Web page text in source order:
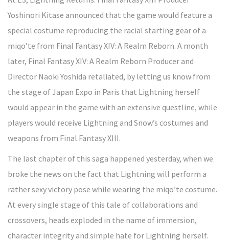
Yoshinori Kitase announced that the game would feature a
special costume reproducing the racial starting gear of a
miqo’te from Final Fantasy XIV: A Realm Reborn. A month
later, Final Fantasy XIV: A Realm Reborn Producer and
Director Naoki Yoshida retaliated, by letting us know from
the stage of Japan Expo in Paris that Lightning herself
would appear in the game with an extensive questline, while
players would receive Lightning and Snow’s costumes and
weapons from Final Fantasy XIII.
The last chapter of this saga happened yesterday, when we
broke the news on the fact that Lightning will perform a
rather sexy victory pose while wearing the miqo’te costume.
At every single stage of this tale of collaborations and
crossovers, heads exploded in the name of immersion,
character integrity and simple hate for Lightning herself.